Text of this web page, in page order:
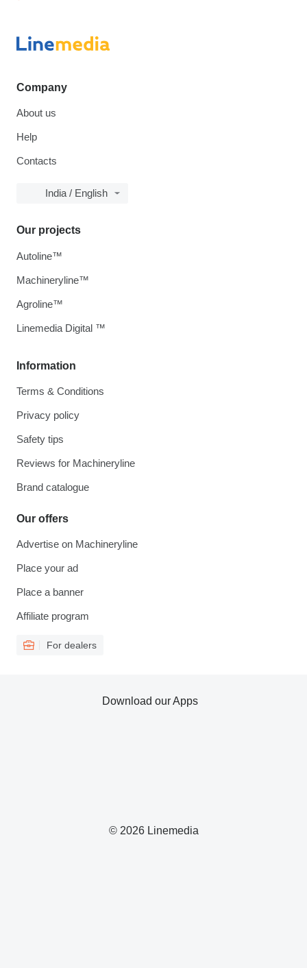
Company
About us
Help
Contacts
India / English
Information
Terms & Conditions
Privacy policy
Safety tips
Reviews for Machineryline
Brand catalogue
Our offers
Advertise on Machineryline
Place your ad
Place a banner
Affiliate program
For dealers
Our projects
Autoline™
Machineryline™
Agroline™
Linemedia Digital ™
© 2026 Linemedia
Download our Apps